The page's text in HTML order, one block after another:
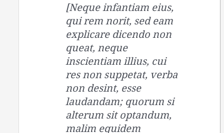
[Neque infantiam eius,
qui rem norit, sed eam
explicare dicendo non
queat, neque
inscientiam illius, cui
res non suppetat, verba
non desint, esse
laudandam; quorum si
alterum sit optandum,
malim equidem